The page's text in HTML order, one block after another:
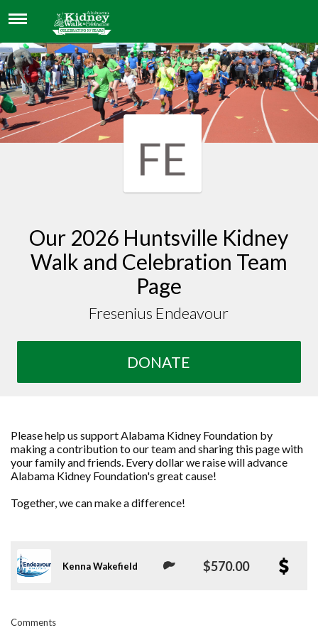
FRESENIUS ENDEAVOUR
FE
Our 2026 Huntsville Kidney
Walk and Celebration Team
Page
Fresenius Endeavour
DONATE
Please help us support Alabama Kidney Foundation by
making a contribution to our team and sharing this page with
your family and friends. Every dollar we raise will advance
Alabama Kidney Foundation's great cause!
Together, we can make a difference!
Kenna Wakefield $570.00
Comments